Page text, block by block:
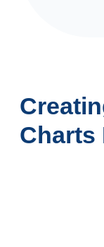
Charts